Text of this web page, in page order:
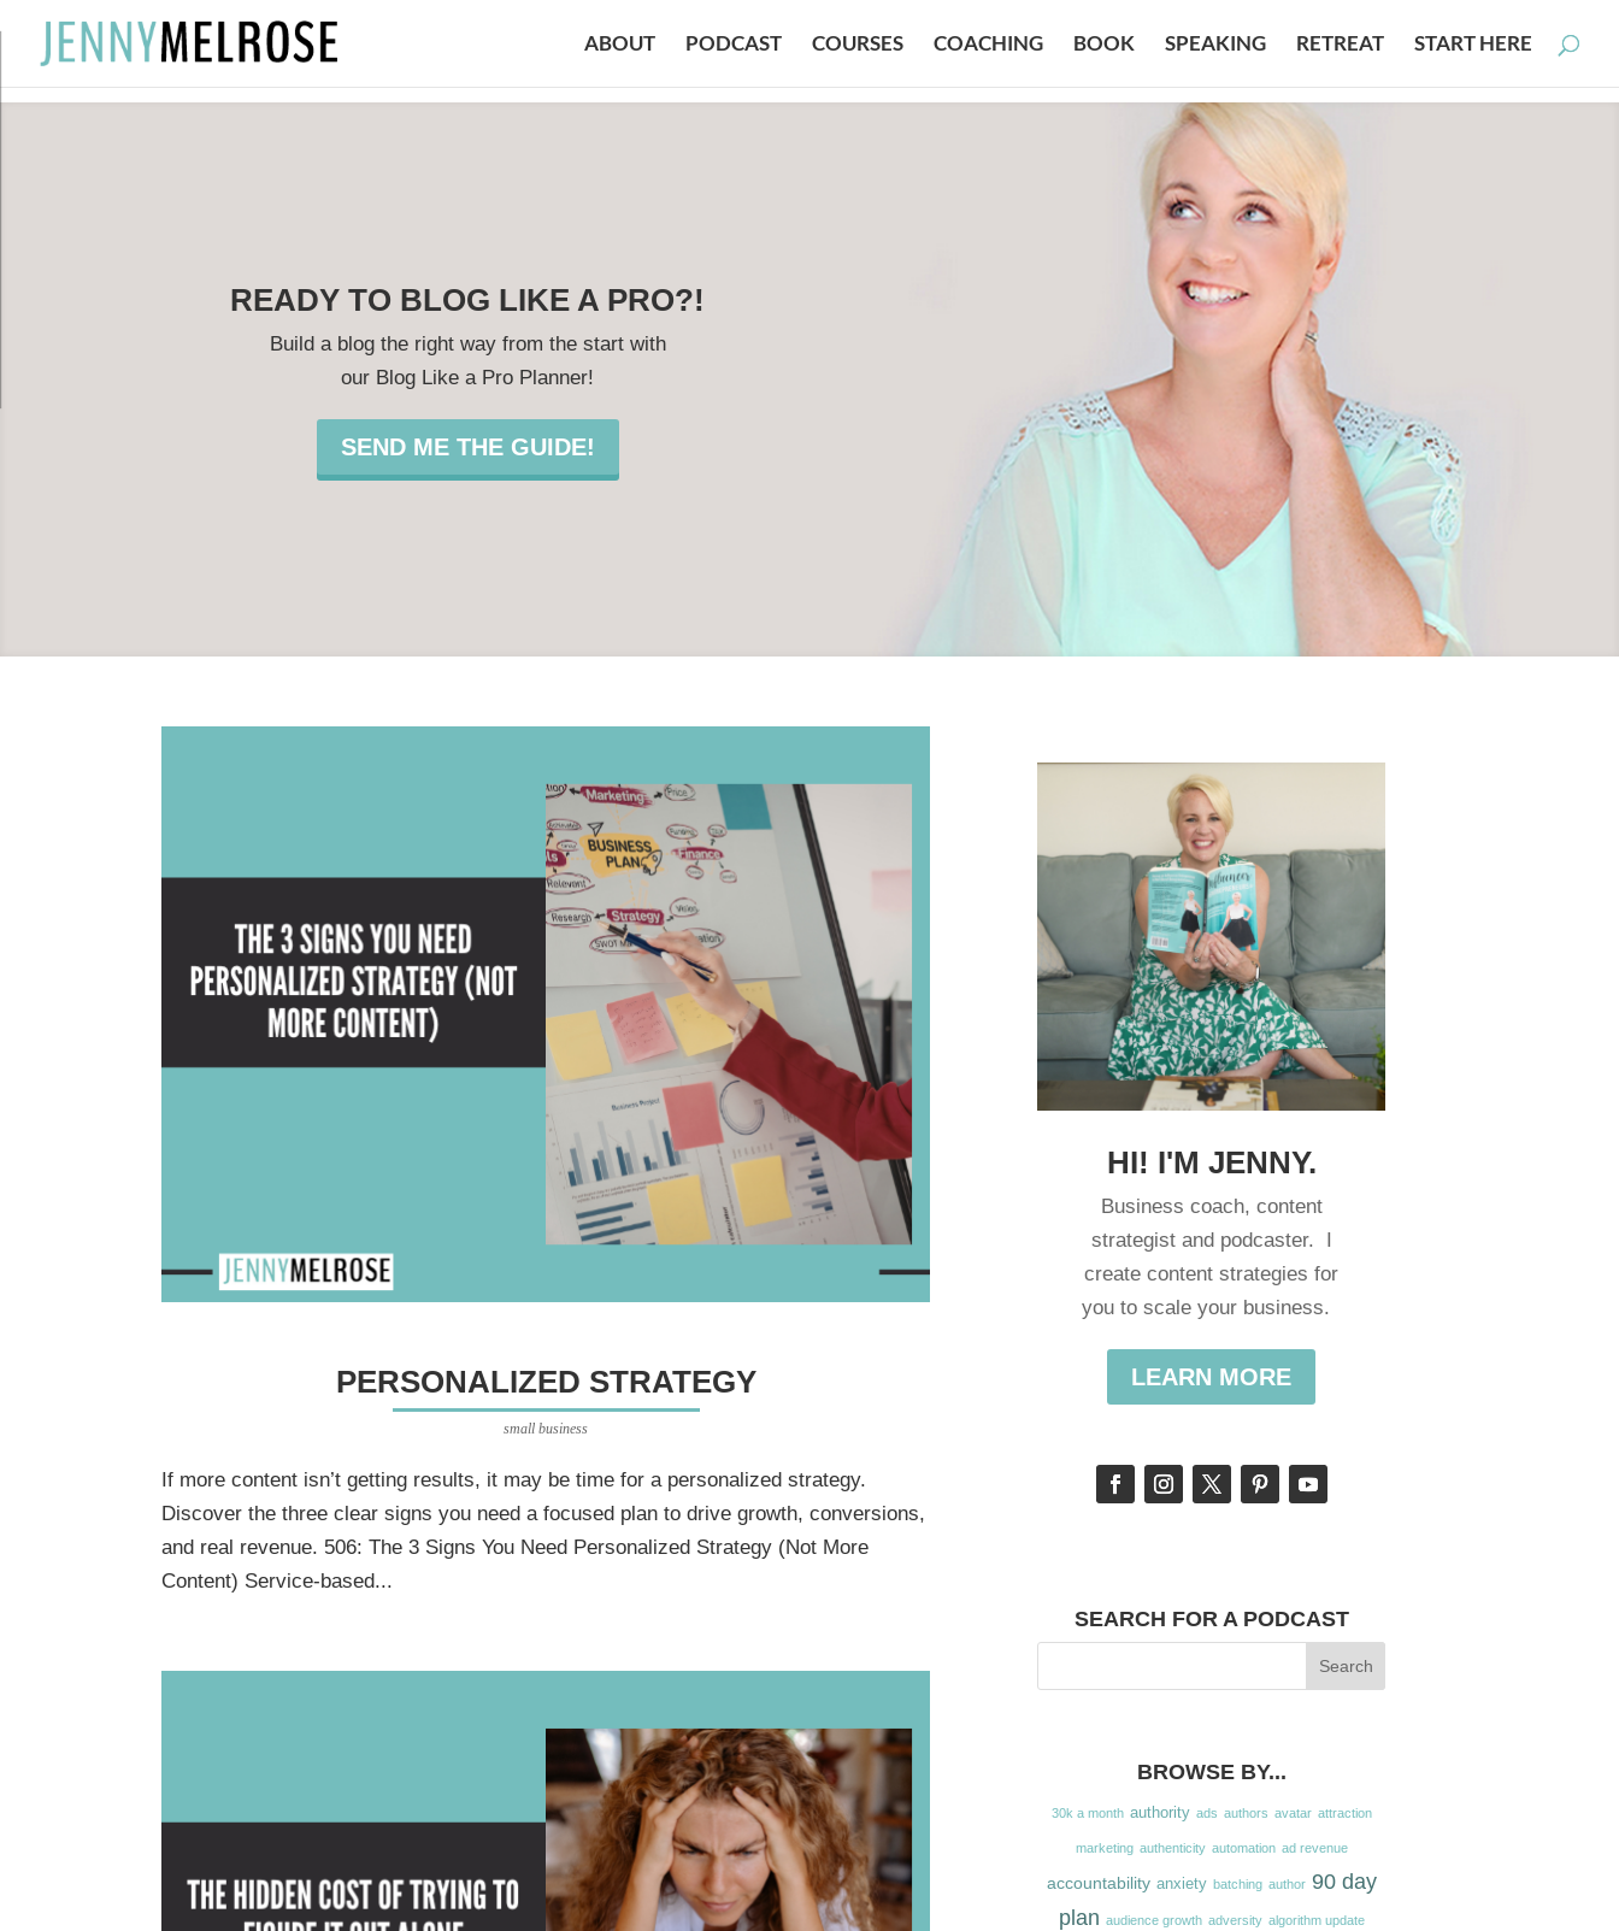
ABOUT PODCAST COURSES COACHING BOOK SPEAKING RETREAT START HERE
READY TO BLOG LIKE A PRO?!
Build a blog the right way from the start with
our Blog Like a Pro Planner!
SEND ME THE GUIDE!
PERSONALIZED STRATEGY
small business
If more content isn’t getting results, it may be time for a personalized strategy.
Discover the three clear signs you need a focused plan to drive growth, conversions,
and real revenue. 506: The 3 Signs You Need Personalized Strategy (Not More
Content) Service-based...
HI! I'M JENNY.
Business coach, content
strategist and podcaster. I
create content strategies for
you to scale your business.
LEARN MORE
SEARCH FOR A PODCAST
BROWSE BY...
30k a month authority ads authors avatar attraction
marketing authenticity automation ad revenue
accountability anxiety batching author 90 day
plan audience growth adversity algorithm update